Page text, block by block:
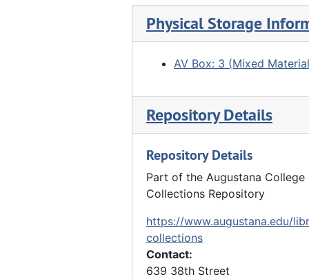
COVID-19 at Augustana CollegePhysical Storage
AV Box: 3 (Mixed
Repository Details
Repository Details
Part of the Augustana College
Collections Repository
https://www.augustana.edu/
collections
Contact:
639 38th Street